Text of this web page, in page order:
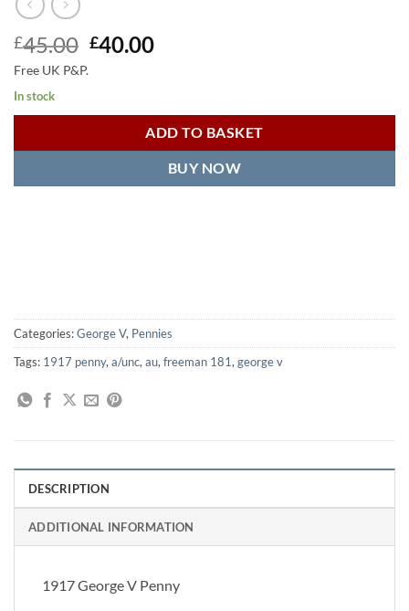
£45.00 Original
£45.00.
£40.00Current
£40.00.
Free UK P&P.
In stock
ADD TO BASKET
BUY NOW
Categories:George V, Pennies
Tags: 1917 penny, a/unc, au, freeman 181, george v
DESCRIPTION
ADDITIONAL INFORMATION
1917 George V Penny